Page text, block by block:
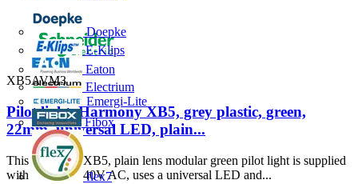
Doepke
E-Klips
Eaton
Electrium
Emergi-Lite
Fibox
flex7
XB5AVM3
Pilot light, Harmony XB5, grey plastic, green,
22mm, universal LED, plain...
This Harmony XB5, plain lens modular green pilot light is supplied
with 230V to 240V AC, uses a universal LED and...